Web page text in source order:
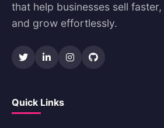
that help businesses sell
and grow effortlessly.
Quick Links